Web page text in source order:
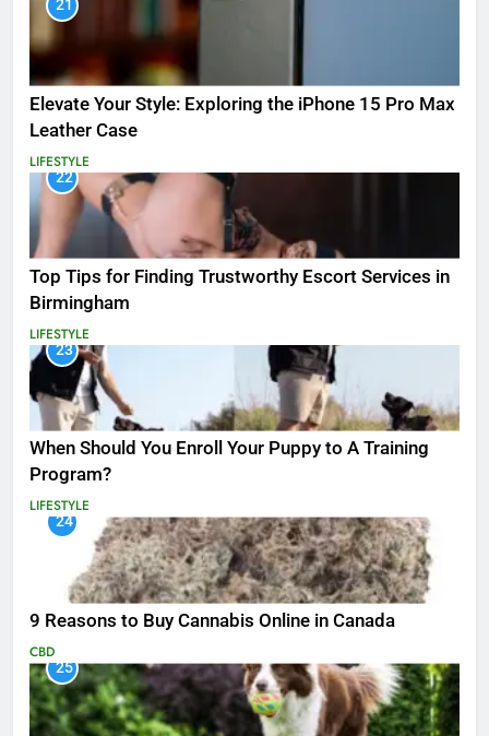
21
Elevate Your Style: Exploring the iPhone 15 Pro Max
Leather Case
LIFESTYLE
22
Top Tips for Finding Trustworthy Escort Services in
Birmingham
LIFESTYLE
23
When Should You Enroll Your Puppy to A Training
Program?
LIFESTYLE
24
9 Reasons to Buy Cannabis Online in Canada
CBD
25